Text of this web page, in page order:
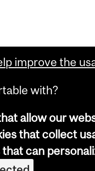
improve the
with?
allow our
that collect
can